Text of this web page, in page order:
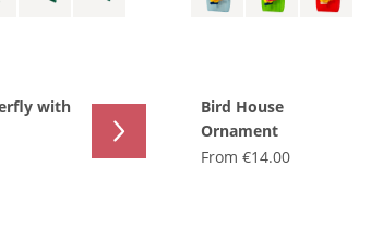
with
Bird House
Ornament
From€14.00